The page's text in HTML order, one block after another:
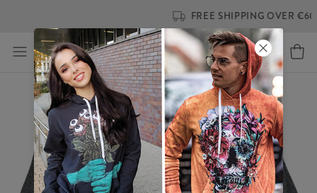
FREE SHIPPING OVER €60